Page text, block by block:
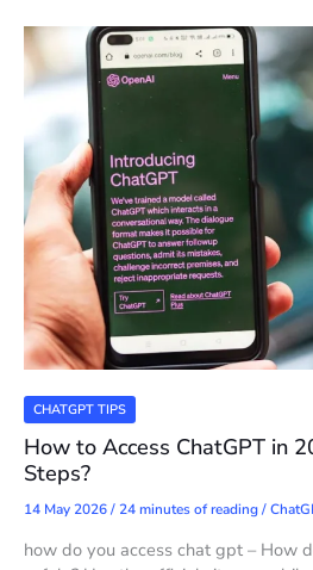
CHATGPT TIPS
How to Access ChatGPT in
Steps?
14 May 2026/24 minutes of reading/
how do you access chat gpt – How